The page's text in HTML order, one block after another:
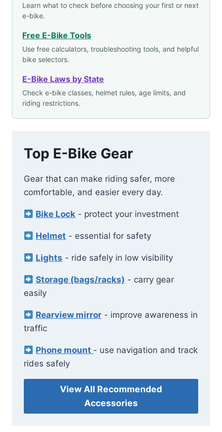
Learn what to check before choosing your first or next
e-bike.
Free E-Bike Tools
Use free calculators, troubleshooting tools, and helpful
bike selectors.
E-Bike Laws by State
Check e-bike classes, helmet rules, age limits, and
riding restrictions.
Top E-Bike Gear
Gear that can make riding safer, more
comfortable, and easier every day.
Bike Lock - protect your investment
Helmet - essential for safety
Lights - ride safely in low visibility
Storage (bags/racks) - carry gear
easily
Rearview mirror - improve awareness in
traffic
Phone mount - use navigation and track
rides safely
View All Recommended
Accessories